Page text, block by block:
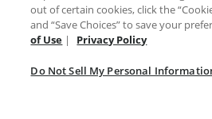
out of certain cookies, click the
and “Save Choices” to save your
of Use | Privacy Policy
Do Not Sell My Personal